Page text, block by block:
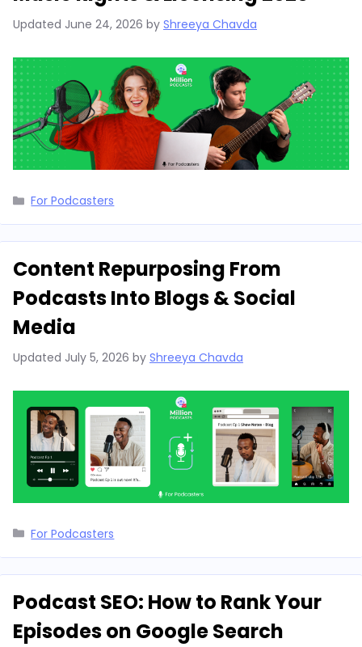
Updated June 24, 2026 by Shreeya Chavda
Categories
For Podcasters
Content Repurposing From
Podcasts Into Blogs & Social
Media
Updated July 5, 2026 by Shreeya Chavda
Categories
For Podcasters
Podcast SEO: How to Rank Your
Episodes on Google Search